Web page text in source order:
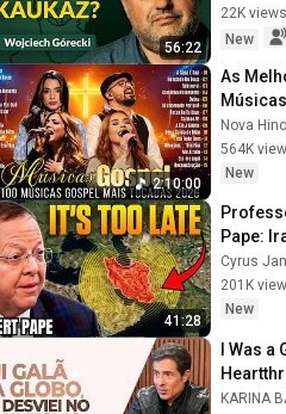
56:22
...
22K views
New
2:10:00
As
Músicas
100
el
Nova
564K
New
41:28
Pape:
Trap
Has No
Cyrus
201K
New
I Was a
Strayed
KARINA